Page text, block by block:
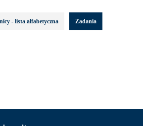
- lista alfabetyczna Zadania